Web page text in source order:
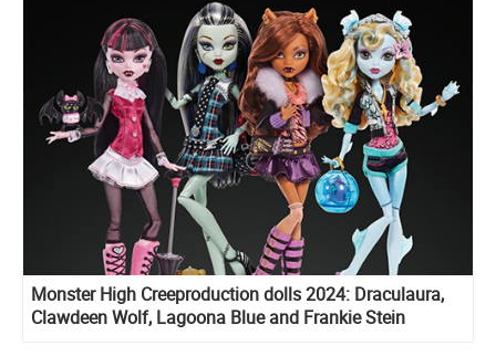
Monster High Creeproduction dolls 2024: Draculaura,
Clawdeen Wolf, Lagoona Blue and Frankie Stein